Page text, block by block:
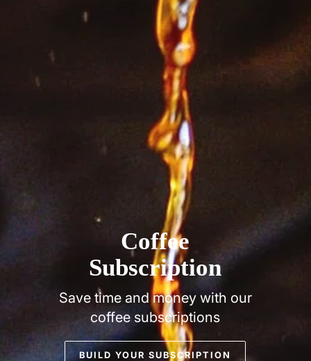
Coffee
Subscription
Save time and money with our
coffee subscriptions
BUILD YOUR SUBSCRIPTION